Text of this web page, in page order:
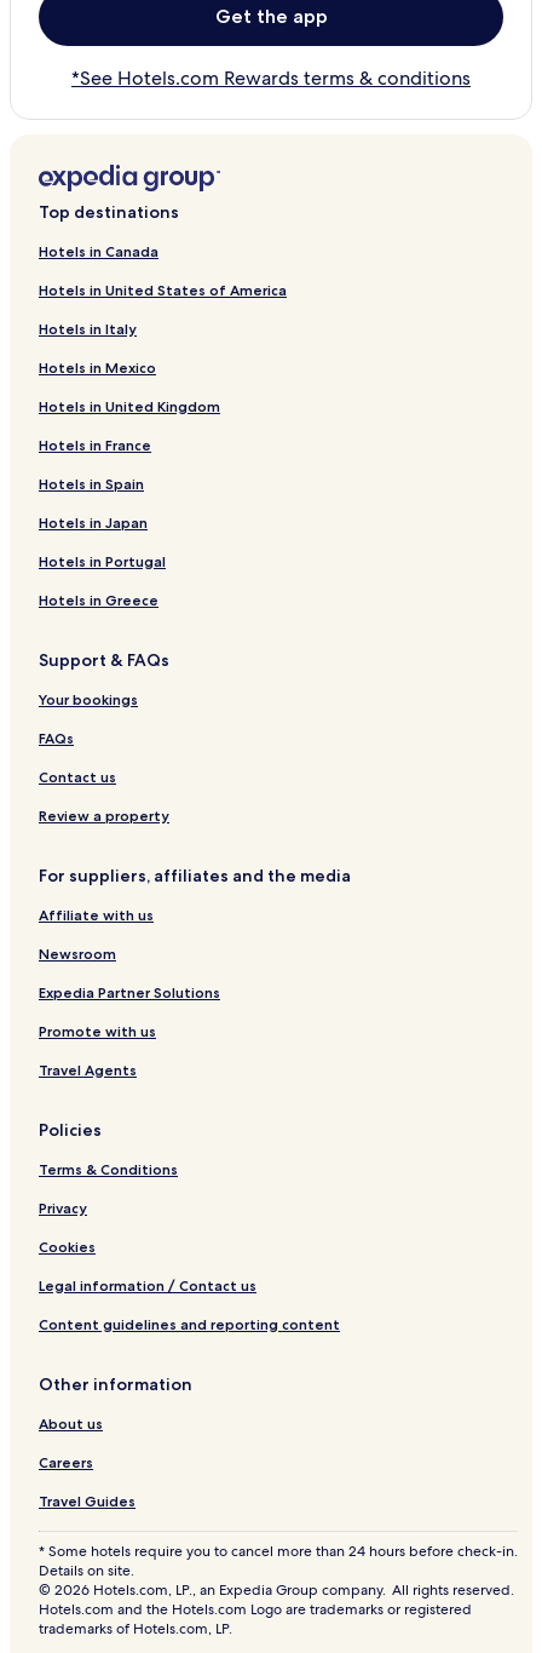
Get the app
*See Hotels.com Rewards terms & conditions
Top destinations
Hotels in Canada
Hotels in United States of America
Hotels in Italy
Hotels in Mexico
Hotels in United Kingdom
Hotels in France
Hotels in Spain
Hotels in Japan
Hotels in Portugal
Hotels in Greece
Support & FAQs
Your bookings
FAQs
Contact us
Review a property
For suppliers, affiliates and the media
Affiliate with us
Newsroom
Expedia Partner Solutions
Promote with us
Travel Agents
Policies
Terms & Conditions
Privacy
Cookies
Legal information / Contact us
Content guidelines and reporting content
Other information
About us
Careers
Travel Guides
* Some hotels require you to cancel more than 24 hours before check-in.
Details on site.
© 2026 Hotels.com, LP., an Expedia Group company. All rights reserved.
Hotels.com and the Hotels.com Logo are trademarks or registered
trademarks of Hotels.com, LP.